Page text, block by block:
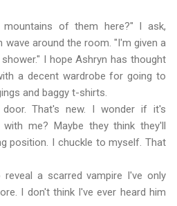
of them here?" I ask,
around the room. "I'm given a
I hope Ashryn has thought
a decent wardrobe for going to
and baggy t-shirts.
That's new. I wonder if it's
me? Maybe they think they'll
position. I chuckle to myself. That
a scarred vampire I've only
I don't think I've ever heard him